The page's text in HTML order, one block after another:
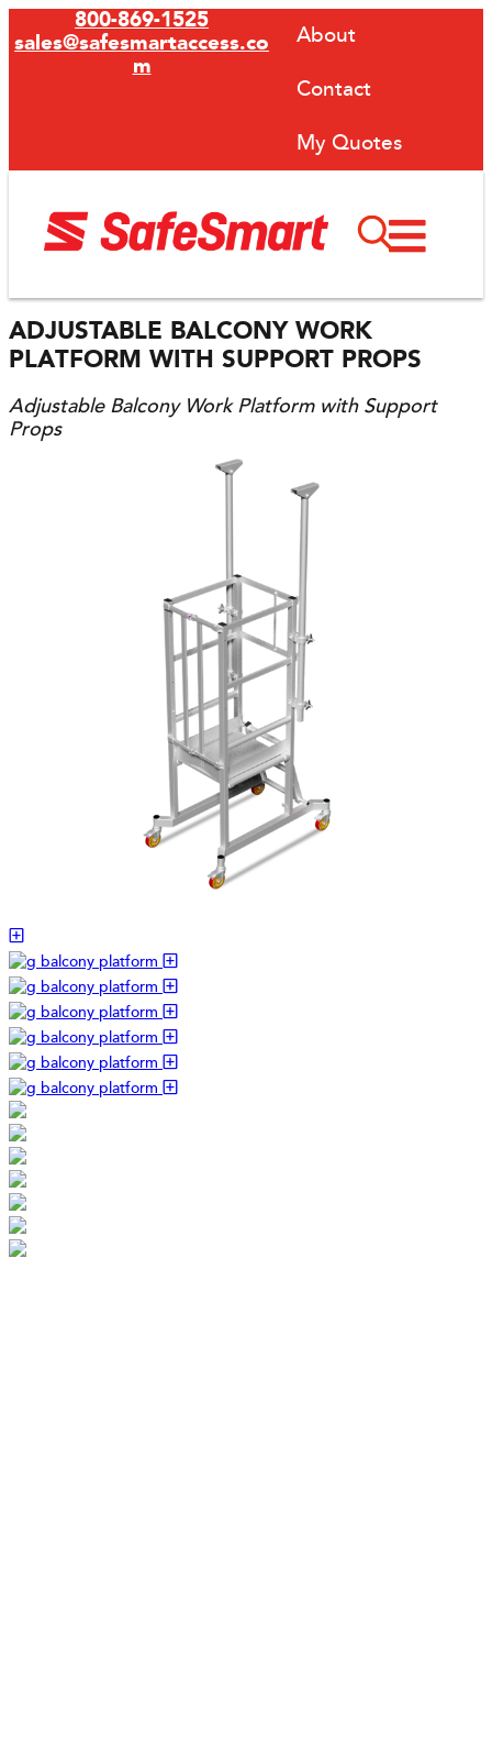
800-869-1525
sales@safesmartaccess.co
m
About
Contact
My Quotes
ADJUSTABLE BALCONY WORK
PLATFORM WITH SUPPORT PROPS
Adjustable Balcony Work Platform with Support
Props